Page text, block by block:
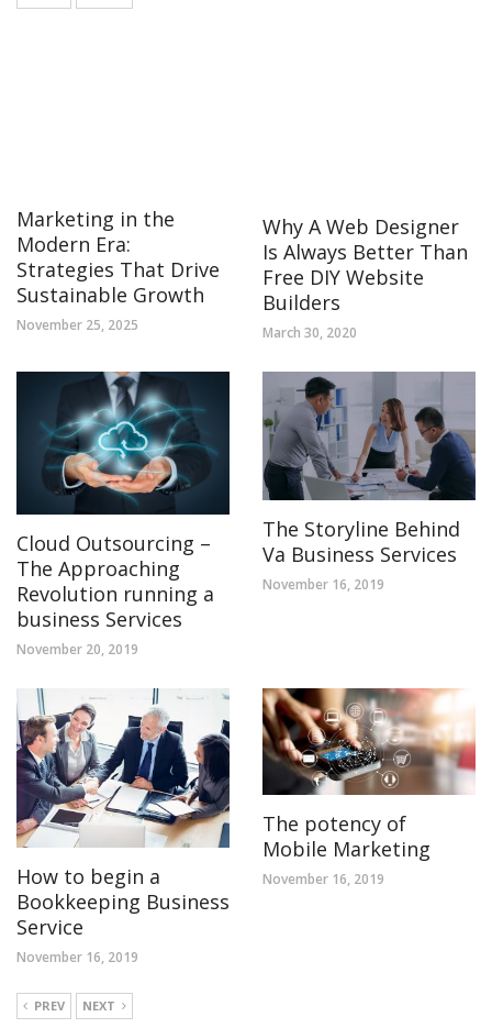
Marketing in the
Modern Era:
Strategies That Drive
Sustainable Growth
November 25, 2025
Why A Web Designer
Is Always Better Than
Free DIY Website
Builders
March 30, 2020
Cloud Outsourcing –
The Approaching
Revolution running a
business Services
November 20, 2019
The Storyline Behind
Va Business Services
November 16, 2019
How to begin a
Bookkeeping Business
Service
November 16, 2019
The potency of
Mobile Marketing
November 16, 2019
PREV NEXT